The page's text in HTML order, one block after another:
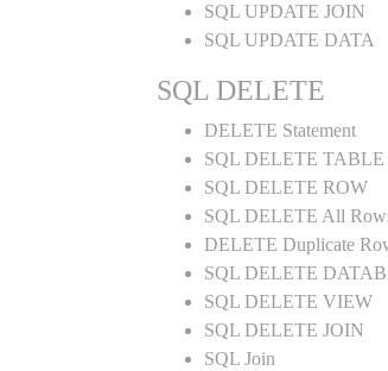
SQL UPDATE JOIN
SQL UPDATE DATA
SQL DELETE
DELETE Statement
SQL DELETE TABLE
SQL DELETE ROW
SQL DELETE All
DELETE Duplicate
SQL DELETE
SQL DELETE VIEW
SQL DELETE JOIN
SQL Join